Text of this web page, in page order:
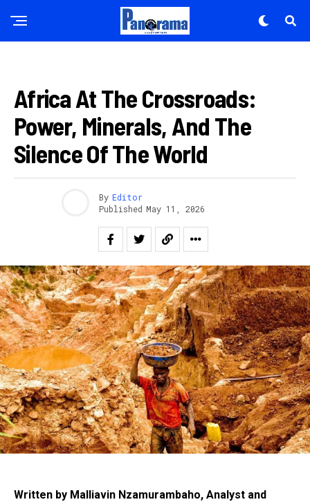
Africa At The Crossroads:
Power, Minerals, And The
Silence Of The World
By Editor
Published May 11, 2026
Written by Malliavin Nzamurambaho, Analyst and